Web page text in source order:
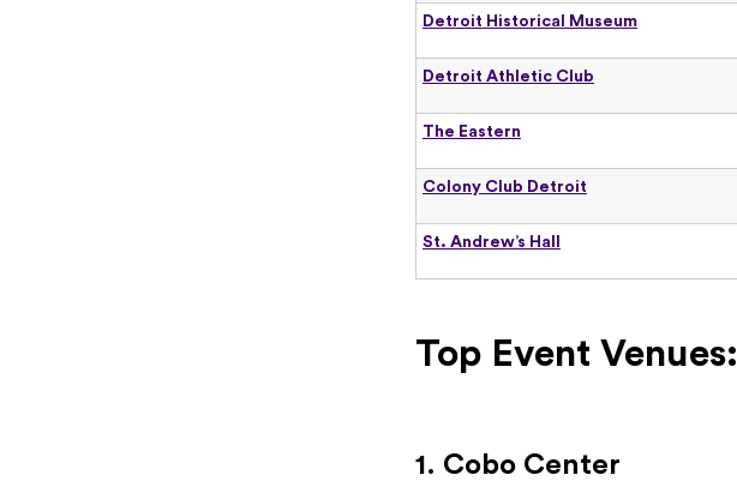
Detroit Historical Museum
Detroit Athletic Club
The Eastern
Colony Club Detroit
St. Andrew’s Hall
Top Event Venues:
1. Cobo Center